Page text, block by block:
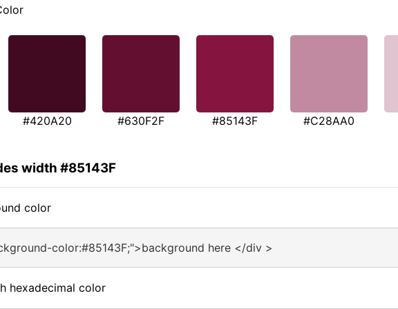
#420A20 #630F2F #85143F #C28AA0
width #85143F
color
color:#85143F;">background here </div >
hexadecimal color